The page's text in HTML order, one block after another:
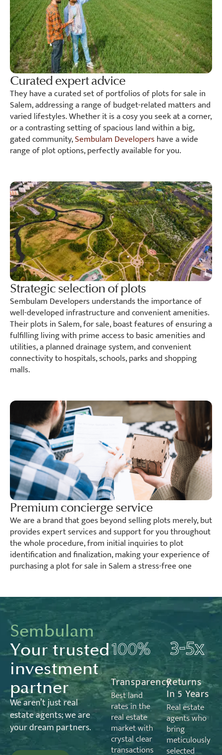
Curated expert advice
They have a curated set of portfolios of plots for sale in
Salem, addressing a range of budget-related matters and
varied lifestyles. Whether it is a cosy you seek at a corner,
or a contrasting setting of spacious land within a big,
gated community,Sembulam Developershave a wide
range of plot options, perfectly available for you.
Strategic selection of plots
Sembulam Developers understands the importance of
well-developed infrastructure and convenient amenities.
Their plots in Salem, for sale, boast features of ensuring a
fulfilling living with prime access to basic amenities and
utilities, a planned drainage system, and convenient
connectivity to hospitals, schools, parks and shopping
malls.
Premium concierge service
We are a brand that goes beyond selling plots merely, but
provides expert services and support for you throughout
the whole procedure, from initial inquiries to plot
identification and finalization, making your experience of
purchasing a plot for sale in Salem a stress-free one
Sembulam
Your trusted
investment
partner
Wearen’tjust real
estateagents;we are
your dream partners.
Transparency
Best land
rates in the
real estate
market with
crystal clear
transactions
Returns
In 5 Years
Real estate
agents who
bring
meticulously
selected